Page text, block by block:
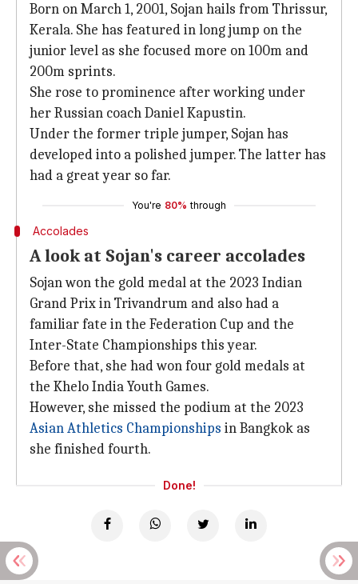
Born on March 1, 2001, Sojan hails from Thrissur,
Kerala. She has featured in long jump on the
junior level as she focused more on 100m and
200m sprints.
She rose to prominence after working under
her Russian coach Daniel Kapustin.
Under the former triple jumper, Sojan has
developed into a polished jumper. The latter has
had a great year so far.
You're 80% through
Accolades
A look at Sojan's career accolades
Sojan won the gold medal at the 2023 Indian
Grand Prix in Trivandrum and also had a
familiar fate in the Federation Cup and the
Inter-State Championships this year.
Before that, she had won four gold medals at
the Khelo India Youth Games.
However, she missed the podium at the 2023
Asian Athletics Championships in Bangkok as
she finished fourth.
Done!